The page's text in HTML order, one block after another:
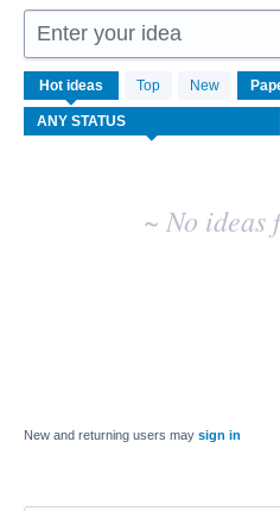
Enter your idea
Hot ideas Top New
No
existing
idea
results
~ No ideas
New and returning users may sign in